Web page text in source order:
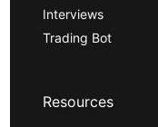
Interviews
Trading Bot
Resources